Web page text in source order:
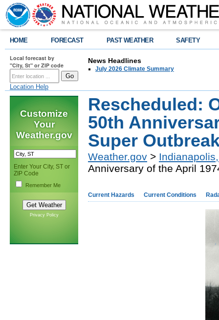
HOME FORECAST PAST WEATHER SAFETY
Local forecast by
"City, St" or ZIP code
Location Help
News Headlines
July 2026 Climate Summary
Customize
Your
Weather.gov
Enter Your City, ST or
ZIP Code
Remember Me
Privacy Policy
Rescheduled:
50th
Super
Weather.gov >
Anniversary of the April
Current Hazards Current Conditions